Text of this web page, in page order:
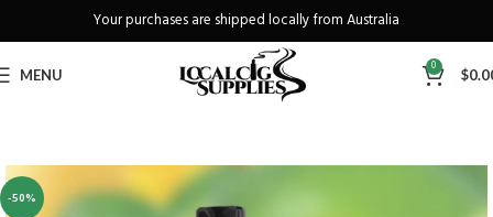
Your purchases are shipped locally from Australia
Freeshipping when you spend over A$130
MENU 0 $
-50%